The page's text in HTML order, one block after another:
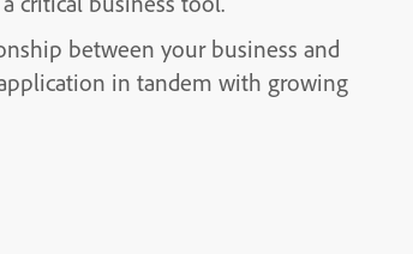
between your business and
in tandem with growing